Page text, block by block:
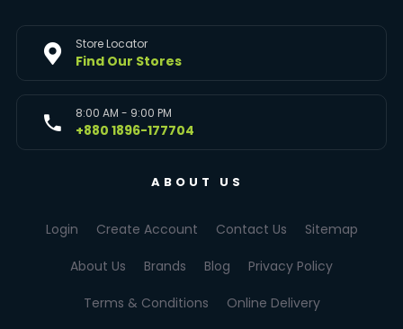
Store Locator
Find Our Stores
8:00 AM - 9:00 PM
+880 1896-177704
ABOUT US
Login Create Account Contact Us Sitemap
About Us Brands Blog Privacy Policy
Terms & Conditions Online Delivery